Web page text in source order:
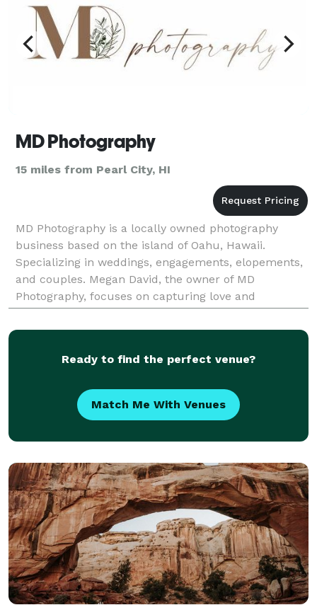
MD Photography
15 miles from Pearl City, HI
MD Photography is a locally owned photography
business based on the island of Oahu, Hawaii.
Specializing in weddings, engagements, elopements,
and couples. Megan David, the owner of MD
Photography, focuses on capturing love and
authentic moments that you can cherish for a
lifetime.
Ready to find the perfect venue?
Match Me With Venues